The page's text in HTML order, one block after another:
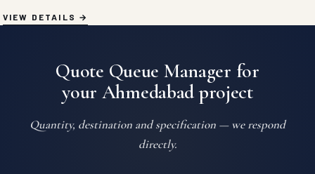
VIEW DETAILS
Quote Queue Manager for
your Ahmedabad project
Quantity, destination and specification — we respond
directly.